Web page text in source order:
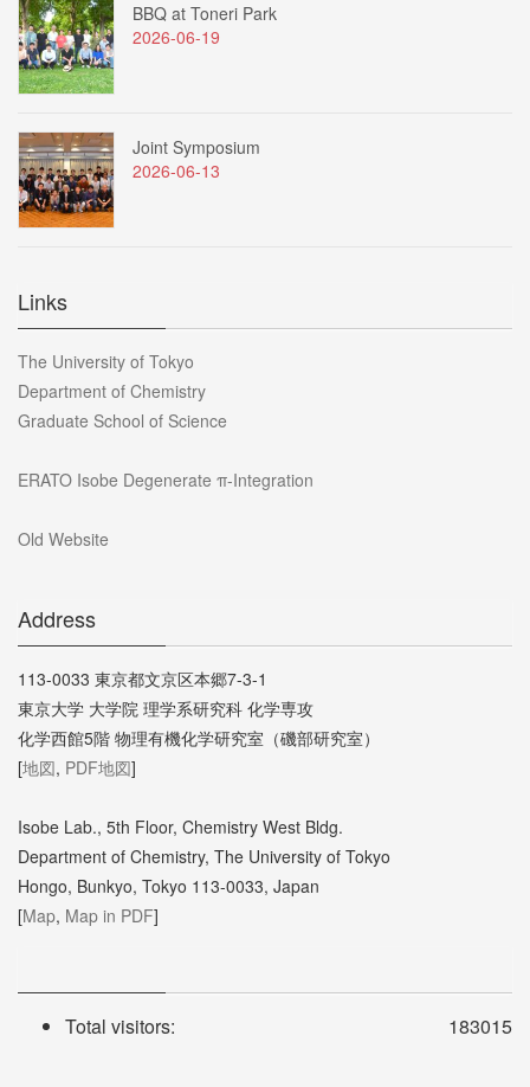
BBQ at Toneri Park
2026-06-19
Joint Symposium
2026-06-13
Links
The University of Tokyo
Department of Chemistry
Graduate School of Science
ERATO Isobe Degenerate π-Integration
Old Website
Address
113-0033 東京都文京区本郷7-3-1
東京大学 大学院 理学系研究科 化学専攻
化学西館5階 物理有機化学研究室（磯部研究室）
[地図, PDF地図]
Isobe Lab., 5th Floor, Chemistry West Bldg.
Department of Chemistry, The University of Tokyo
Hongo, Bunkyo, Tokyo 113-0033, Japan
[Map, Map in PDF]
183015
Total visitors: